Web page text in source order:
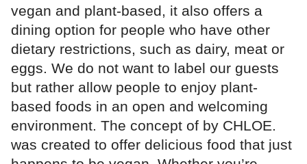
vegan and plant-based, it also offers a
dining option for people who have other
dietary restrictions, such as dairy, meat or
eggs. We do not want to label our guests
but rather allow people to enjoy plant-
based foods in an open and welcoming
environment. The concept of by CHLOE.
was created to offer delicious food that just